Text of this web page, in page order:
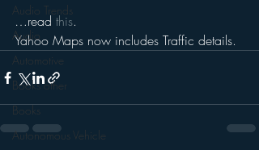
Audio Trends
Audio
Automotive
Books other
Books
Autonomous Vehicle
…read this.
Yahoo Maps now includes Traffic details.